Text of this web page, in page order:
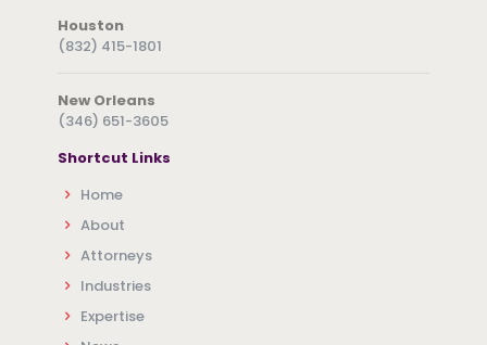
Houston
(832) 415-1801
New Orleans
(346) 651-3605
Shortcut Links
Home
About
Attorneys
Industries
Expertise